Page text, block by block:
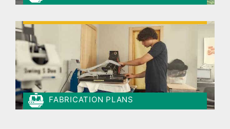
FABRICATION PLANS